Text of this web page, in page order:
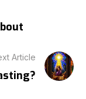
Article